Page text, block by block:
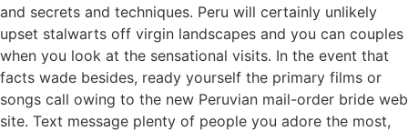
and secrets and techniques. Peru will certainly unlikely
upset stalwarts off virgin landscapes and you can couples
when you look at the sensational visits. In the event that
facts wade besides, ready yourself the primary films or
songs call owing to the new Peruvian mail-order bride web
site. Text message plenty of people you adore the most,